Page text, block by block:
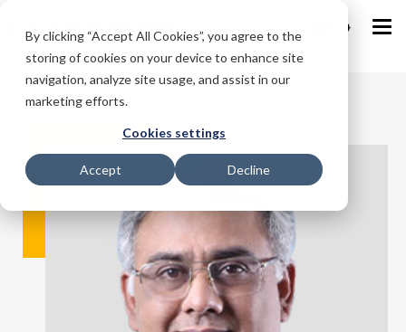
By clicking “Accept All Cookies”, you agree to the
storing of cookies on your device to enhance site
navigation, analyze site usage, and assist in our
marketing efforts.
Cookies settings
Accept Decline
IND